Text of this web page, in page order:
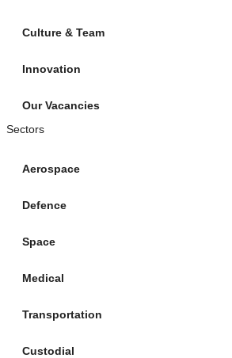
Culture & Team
Innovation
Our Vacancies
Sectors
Aerospace
Defence
Space
Medical
Transportation
Custodial